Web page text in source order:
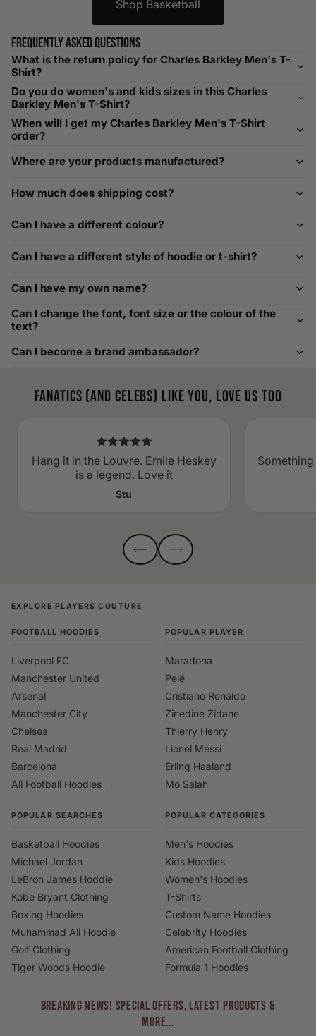
Helpful Tips in Men's Size Guide
relaxed fit. Sizing down works for a snug profile. An
oversized top looks stylish; too small won’t be comfortable.
Need Assistance?
help@playerscouture.com. We are happy to assist you with
How to Measure Your Favourite Hoodie
We recommend measuring a hoodie you own for the best fit.
to pit across the chest. Use it as a reference to select your
width chart if you also need shoe sizing.
Custom Size Requests
Need sizes we do not list? We source sizes from XXS, XS up
to as large as 8XL. Send us your requirements, and we will
men's shoe size to women's conversions as well.
Shop Basketball
Frequently asked questions
What is the return policy for Charles Barkley Men's T-
Shirt?
Do you do women's and kids sizes in this Charles
Barkley Men's T-Shirt?
When will I get my Charles Barkley Men's T-Shirt
order?
Where are your products manufactured?
How much does shipping cost?
Can I have a different colour?
Can I have a different style of hoodie or t-shirt?
Can I have my own name?
Can I change the font, font size or the colour of the
text?
Can I become a brand ambassador?
Fanatics (and celebs) like you, love us too
Hang it in the Louvre. Emile Heskey
is a legend. Love it
Stu
EXPLORE PLAYERS COUTURE
FOOTBALL HOODIES
Liverpool FC
Manchester United
Arsenal
Manchester City
Chelsea
Real Madrid
Barcelona
All Football Hoodies →
POPULAR PLAYER
Maradona
Pelé
Cristiano Ronaldo
Zinedine Zidane
Thierry Henry
Lionel Messi
Erling Haaland
Mo Salah
POPULAR SEARCHES
Basketball Hoodies
Michael Jordan
LeBron James Hoddie
Kobe Bryant Clothing
Boxing Hoodies
Muhammad Ali Hoodie
Golf Clothing
Tiger Woods Hoodie
POPULAR CATEGORIES
Men's Hoodies
Kids Hoodies
Women's Hoodies
T-Shirts
Custom Name Hoodies
Celebrity Hoodies
American Football Clothing
Formula 1 Hoodies
BREAKING NEWS! Special Offers, Latest Products &
More...